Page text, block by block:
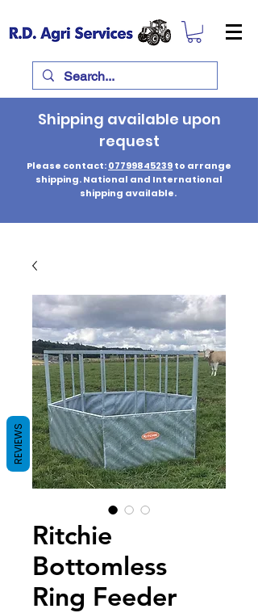
Shipping available upon
request
Please contact:07799845239to arrange
shipping. National and International
shipping available.
Ritchie
Bottomless
Ring Feeder
REVIEWS